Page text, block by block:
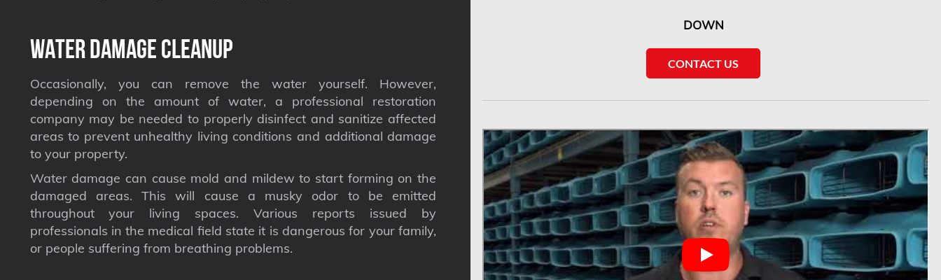
Water Damage Cleanup
Occasionally, you can remove the water yourself. However,
depending on the amount of water, a professional restoration
company may be needed to properly disinfect and sanitize affected
areas to prevent unhealthy living conditions and additional damage
to your property.
Water damage can cause mold and mildew to start forming on the
damaged areas. This will cause a musky odor to be emitted
throughout your living spaces. Various reports issued by
professionals in the medical field state it is dangerous for your family,
or people suffering from breathing problems.
DOWN
CONTACT US